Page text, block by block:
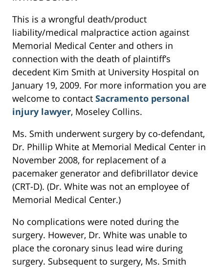
This is a wrongful death/product
liability/medical malpractice action against
Memorial Medical Center and others in
connection with the death of plaintiff’s
decedent Kim Smith at University Hospital on
January 19, 2009. For more information you are
welcome to contact Sacramento personal
injury lawyer, Moseley Collins.
Ms. Smith underwent surgery by co-defendant,
Dr. Phillip White at Memorial Medical Center in
November 2008, for replacement of a
pacemaker generator and defibrillator device
(CRT-D). (Dr. White was not an employee of
Memorial Medical Center.)
No complications were noted during the
surgery. However, Dr. White was unable to
place the coronary sinus lead wire during
surgery. Subsequent to surgery, Ms. Smith